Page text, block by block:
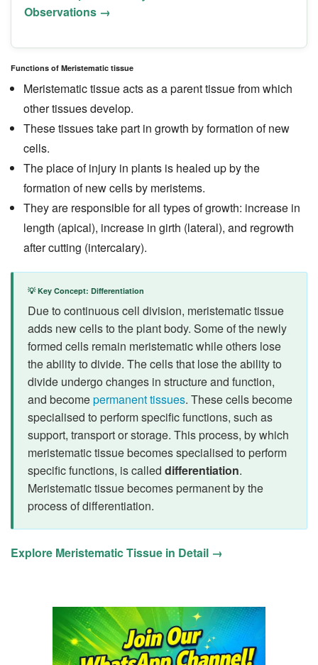
Observations →
Functions of Meristematic tissue
Meristematic tissue acts as a parent tissue from which
other tissues develop.
These tissues take part in growth by formation of new
cells.
The place of injury in plants is healed up by the
formation of new cells by meristems.
They are responsible for all types of growth: increase in
length (apical), increase in girth (lateral), and regrowth
after cutting (intercalary).
💡 Key Concept: Differentiation
Due to continuous cell division, meristematic tissue
adds new cells to the plant body. Some of the newly
formed cells remain meristematic while others lose
the ability to divide. The cells that lose the ability to
divide undergo changes in structure and function,
and becomepermanent tissues. These cells become
specialised to perform specific functions, such as
support, transport or storage. This process, by which
meristematic tissue becomes specialised to perform
specific functions, is called differentiation.
Meristematic tissue becomes permanent by the
process of differentiation.
Explore Meristematic Tissue in Detail →